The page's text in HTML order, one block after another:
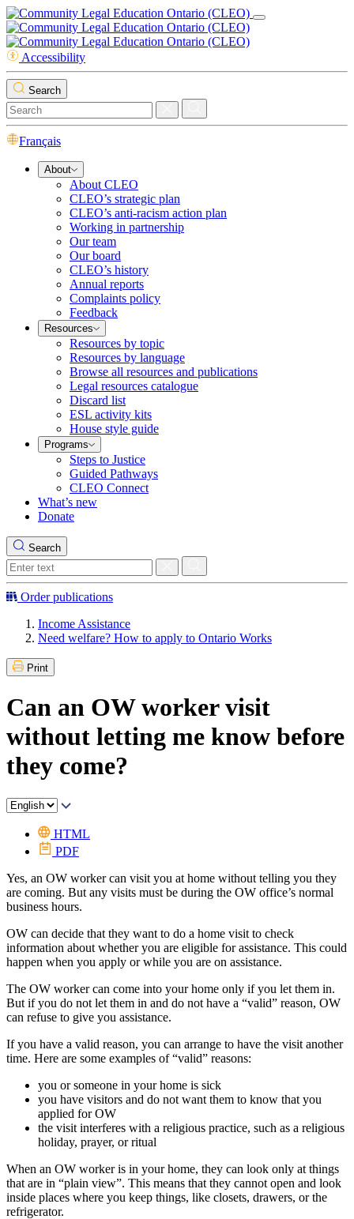
Accessibility
Search
Français
About
About CLEO
CLEO’s strategic plan
CLEO’s anti-racism action plan
Working in partnership
Our team
Our board
CLEO’s history
Annual reports
Complaints policy
Feedback
Resources
Resources by topic
Resources by language
Browse all resources and publications
Legal resources catalogue
Discard list
ESL activity kits
House style guide
Programs
Steps to Justice
Guided Pathways
CLEO Connect
What’s new
Donate
Search
Order publications
Income Assistance
Need welfare? How to apply to Ontario Works
Print
Can an OW worker visit
without letting me know before
they come?
HTML
PDF
Yes, an OW worker can visit you at home without telling you they
are coming. But any visits must be during the OW office’s normal
business hours.
OW can decide that they want to do a home visit to check
information about whether you are eligible for assistance. This could
happen when you apply or while you are on assistance.
The OW worker can come into your home only if you let them in.
But if you do not let them in and do not have a “valid” reason, OW
can refuse to give you assistance.
If you have a valid reason, you can arrange to have the visit another
time. Here are some examples of “valid” reasons:
you or someone in your home is sick
you have visitors and do not want them to know that you
applied for OW
the visit interferes with a religious practice, such as a religious
holiday, prayer, or ritual
When an OW worker is in your home, they can look only at things
that are in “plain view”. This means that they cannot open and look
inside places where you keep things, like closets, drawers, or the
refrigerator.